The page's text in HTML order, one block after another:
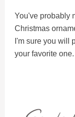
You've probably
Christmas
I'm sure you will
your favorite one.